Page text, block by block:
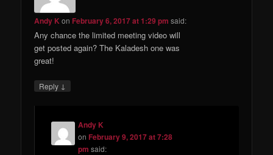
Andy Kon February 6, 2017 at 1:29 pm said:
Any chance the limited meeting video will
get posted again? The Kaladesh one was
great!
Reply ↓
Andy K
on February 9, 2017 at 7:28
pm said: